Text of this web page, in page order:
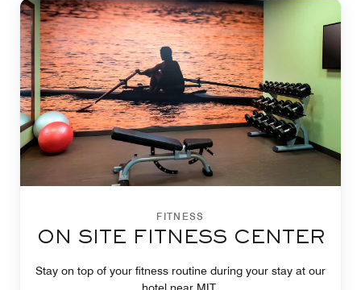
FITNESS
ON SITE FITNESS CENTER
Stay on top of your fitness routine during your stay at our
hotel near MIT.